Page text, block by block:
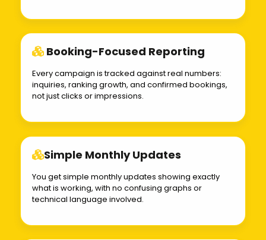
Booking-Focused Reporting
Every campaign is tracked against real numbers:
inquiries, ranking growth, and confirmed bookings,
not just clicks or impressions.
Simple Monthly Updates
You get simple monthly updates showing exactly
what is working, with no confusing graphs or
technical language involved.